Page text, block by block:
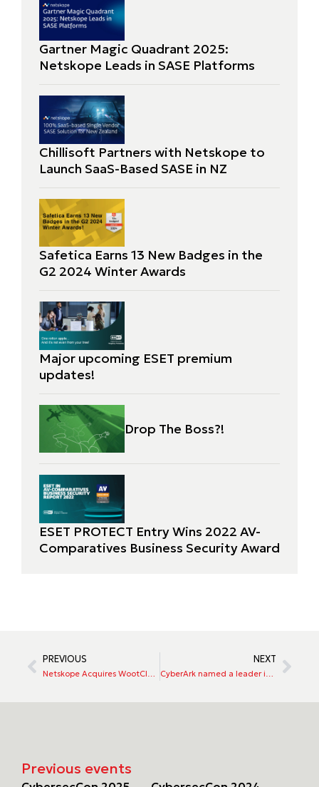
Gartner Magic Quadrant 2025:
Netskope Leads in SASE Platforms
Chillisoft Partners with Netskope to
Launch SaaS-Based SASE in NZ
Safetica Earns 13 New Badges in the
G2 2024 Winter Awards
Major upcoming ESET premium
updates!
Drop The Boss?!
ESET PROTECT Entry Wins 2022 AV-
Comparatives Business Security Award
PREVIOUS
Netskope Acquires WootCloud, Extending Zero Trust Capabilities to Enterprise IoT
NEXT
CyberArk named a leader in the 2022 Gartner Magic Quadrant
Previous events